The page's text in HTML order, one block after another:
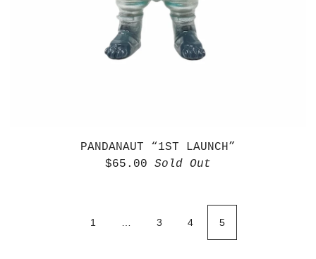
PANDANAUT “1ST LAUNCH”
$65.00 Sold Out
1 3 4 5